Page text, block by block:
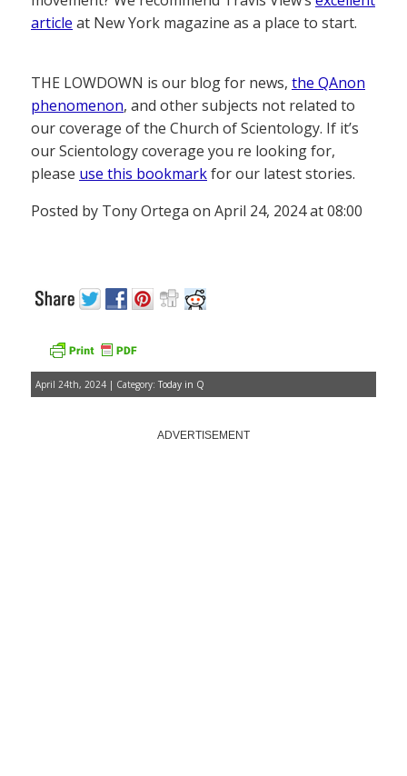
article at New York magazine as a place to start.
THE LOWDOWN is our blog for news, the QAnon
phenomenon, and other subjects not related to
our coverage of the Church of Scientology. If it’s
our Scientology coverage you re looking for,
please use this bookmarkfor our latest stories.
Posted by Tony Ortega on April 24, 2024 at 08:00
April 24th, 2024 | Category: Today in Q
ADVERTISEMENT